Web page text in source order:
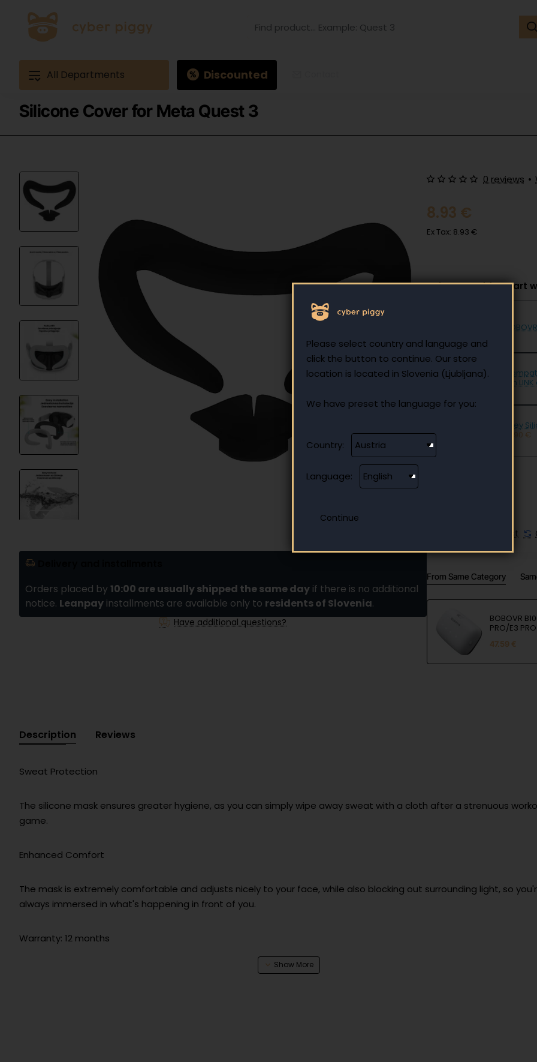
Please select country and language and
click the button to continue. Our store
location is located in Slovenia (Ljubljana).
We have preset the language for you:
Country:
Language:
Find
Quest
3
All Departments Discounted
Silicone Cover for Meta Quest 3
Orders placed by 10:00 are usually shipped the same day if there is no additional
notice. Leanpay installments are available only to residents of Slovenia.
Have additional questions?
0 reviews •
8.93 €
Ex Tax: 8.93 €
Select to add to cart
5m
Grey
12.90 €
Add to Wish List
From Same Category
BOBOVR
PRO/E3 PRO
47.59 €
Description Reviews
Sweat Protection
The silicone mask ensures greater hygiene, as you can simply wipe away sweat with a cloth after a strenuous
game.
Enhanced Comfort
The mask is extremely comfortable and adjusts nicely to your face, while also blocking out surrounding light, so
always immersed in what's happening in front of you.
Warranty: 12 months